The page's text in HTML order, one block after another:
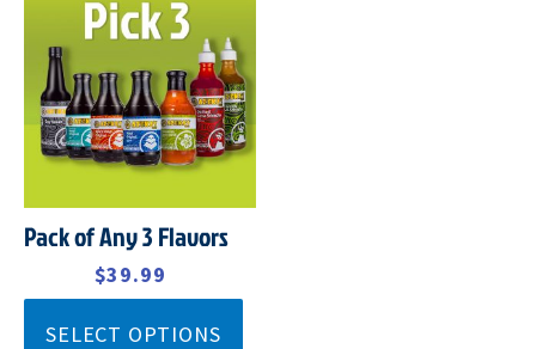
Pack of Any 3 Flavors
PRICE
WAS:
$45.99.
$39.99
PRICE
IS:
$39.99.
SELECT OPTIONS